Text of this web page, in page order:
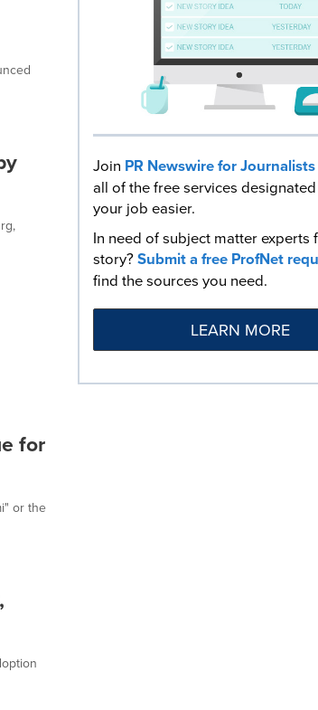
for
or the
Join PR Newswire for Journalists
all of the free services
your job easier.
In need of subject matter experts
story?Submit a free ProfNet
find the sources you need.
LEARN MORE